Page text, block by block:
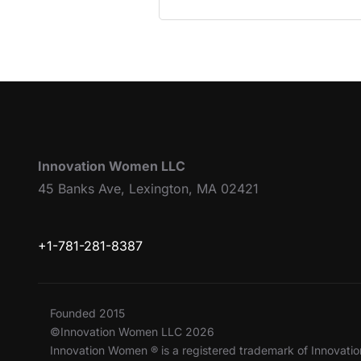
Innovation Women LLC
45 Banks Ave, Lexington, MA 02421
+1-781-281-8387
Founded 2015
©Innovation Women LLC 2026
Innovation Women ® is a registered trademark of